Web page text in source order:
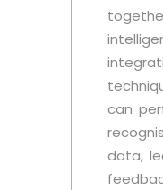
can
data,